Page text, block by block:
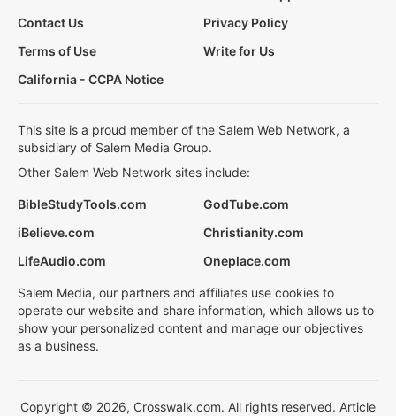
Contact Us
Privacy Policy
Terms of Use
Write for Us
California - CCPA Notice
This site is a proud member of the Salem Web Network, a
subsidiary of Salem Media Group.
Other Salem Web Network sites include:
BibleStudyTools.com
GodTube.com
iBelieve.com
Christianity.com
LifeAudio.com
Oneplace.com
Salem Media, our partners and affiliates use cookies to
operate our website and share information, which allows us to
show your personalized content and manage our objectives
as a business.
Copyright © 2026, Crosswalk.com. All rights reserved. Article